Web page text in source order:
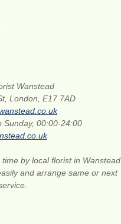
Wanstead
London, E17 7AD
Sunday, 00:00-24:00
by local florist in Wanstead
and arrange same or next